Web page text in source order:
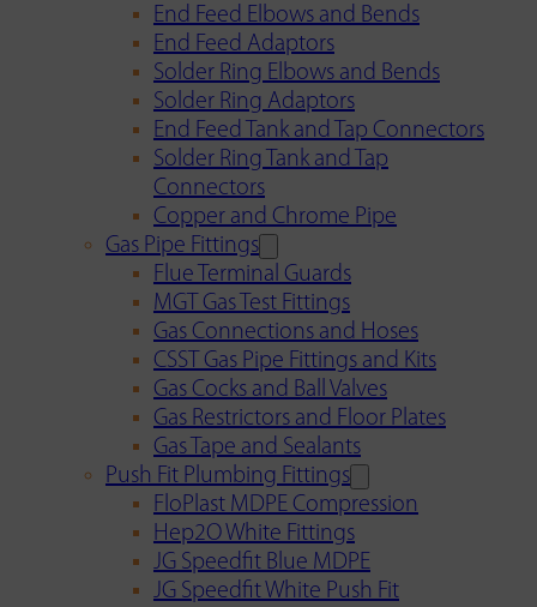
End Feed Elbows and Bends
End Feed Adaptors
Solder Ring Elbows and Bends
Solder Ring Adaptors
End Feed Tank and Tap Connectors
Solder Ring Tank and Tap
Connectors
Copper and Chrome Pipe
Gas Pipe Fittings
Flue Terminal Guards
MGT Gas Test Fittings
Gas Connections and Hoses
CSST Gas Pipe Fittings and Kits
Gas Cocks and Ball Valves
Gas Restrictors and Floor Plates
Gas Tape and Sealants
Push Fit Plumbing Fittings
FloPlast MDPE Compression
Hep2O White Fittings
JG Speedfit Blue MDPE
JG Speedfit White Push Fit